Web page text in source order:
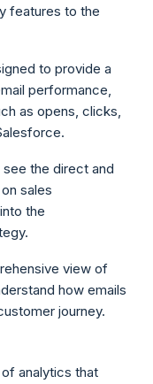
features to the
to provide a
performance,
as opens, clicks,
see the direct and
sales
the
view of
how emails
journey.
analytics that